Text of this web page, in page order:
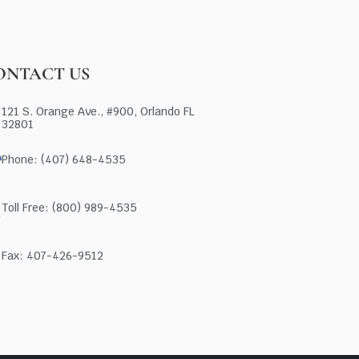
US
121 S. Orange Ave., #900, Orlando FL
32801
Phone: (407) 648-4535
Toll Free: (800) 989-4535
Fax: 407-426-9512